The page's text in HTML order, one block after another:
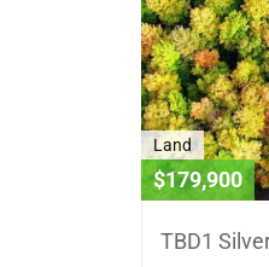
Land
$179,900
TBD1